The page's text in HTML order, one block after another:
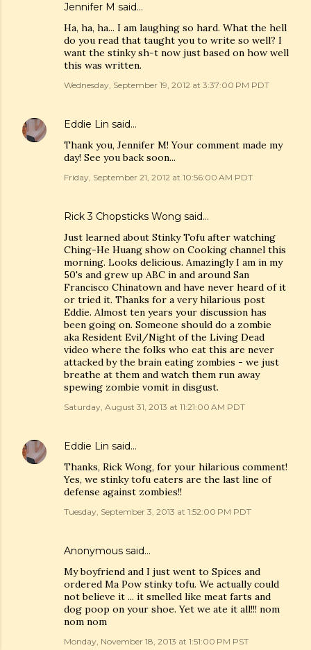
Jennifer M said…
Ha, ha, ha... I am laughing so hard. What the hell
do you read that taught you to write so well? I
want the stinky sh-t now just based on how well
this was written.
Wednesday, September 19, 2012 at 3:37:00 PM PDT
Eddie Lin said…
Thank you, Jennifer M! Your comment made my
day! See you back soon...
Friday, September 21, 2012 at 10:56:00 AM PDT
Rick 3 Chopsticks Wong said…
Just learned about Stinky Tofu after watching
Ching-He Huang show on Cooking channel this
morning. Looks delicious. Amazingly I am in my
50's and grew up ABC in and around San
Francisco Chinatown and have never heard of it
or tried it. Thanks for a very hilarious post
Eddie. Almost ten years your discussion has
been going on. Someone should do a zombie
aka Resident Evil/Night of the Living Dead
video where the folks who eat this are never
attacked by the brain eating zombies - we just
breathe at them and watch them run away
spewing zombie vomit in disgust.
Saturday, August 31, 2013 at 11:21:00 AM PDT
Eddie Lin said…
Thanks, Rick Wong, for your hilarious comment!
Yes, we stinky tofu eaters are the last line of
defense against zombies!!
Tuesday, September 3, 2013 at 1:52:00 PM PDT
Anonymous said…
My boyfriend and I just went to Spices and
ordered Ma Pow stinky tofu. We actually could
not believe it ... it smelled like meat farts and
dog poop on your shoe. Yet we ate it all!!! nom
nom nom
Monday, November 18, 2013 at 1:51:00 PM PST